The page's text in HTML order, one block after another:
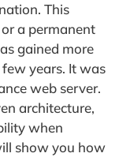
This
a permanent
gained more
years. It was
web server.
architecture,
when
show you how